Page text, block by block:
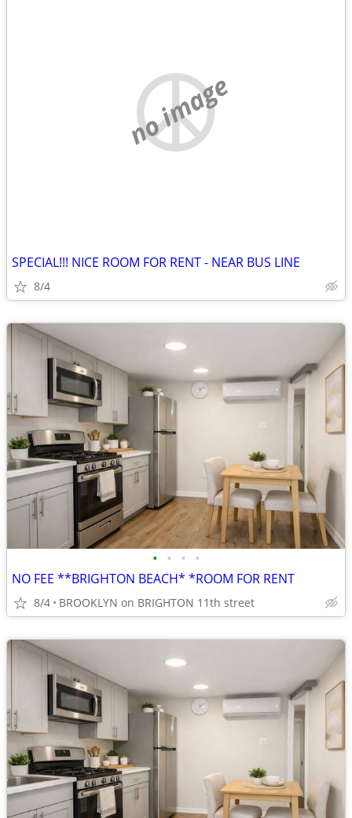
no image
SPECIAL!!! NICE ROOM FOR RENT - NEAR BUS LINE
8/4
• • • •
NO FEE **BRIGHTON BEACH* *ROOM FOR RENT
8/4 BROOKLYN on BRIGHTON 11th street